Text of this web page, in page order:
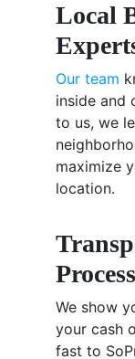
Local
Our team
inside and
to us, we
maximize
location.
Process
We show
your cash
fast to